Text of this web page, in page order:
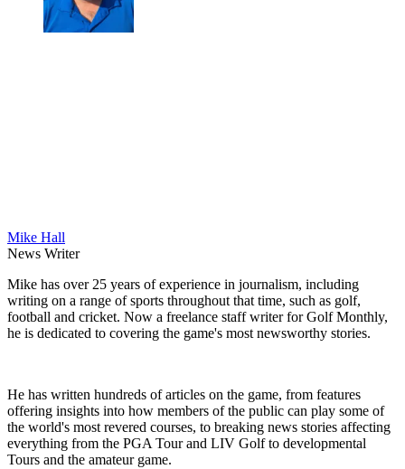
Mike Hall
News Writer
Mike has over 25 years of experience in journalism, including
writing on a range of sports throughout that time, such as golf,
football and cricket. Now a freelance staff writer for Golf Monthly,
he is dedicated to covering the game's most newsworthy stories.
He has written hundreds of articles on the game, from features
offering insights into how members of the public can play some of
the world's most revered courses, to breaking news stories affecting
everything from the PGA Tour and LIV Golf to developmental
Tours and the amateur game.